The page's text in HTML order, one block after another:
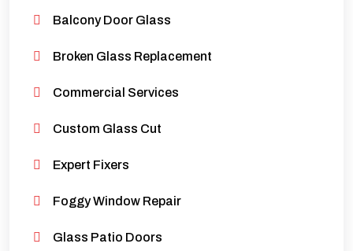
Balcony Door Glass
Broken Glass Replacement
Commercial Services
Custom Glass Cut
Expert Fixers
Foggy Window Repair
Glass Patio Doors